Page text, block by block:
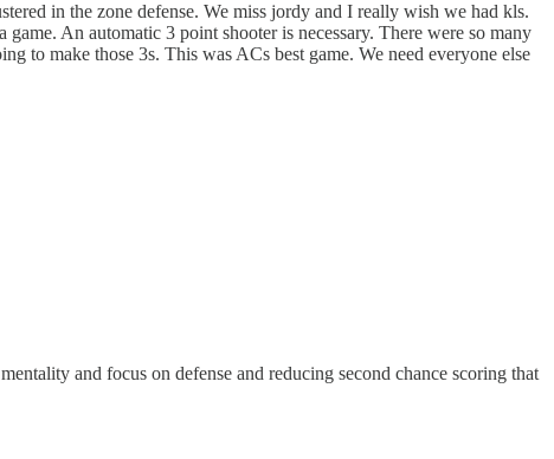
in the zone defense. We miss jordy and I really wish we had kls.
An automatic 3 point shooter is necessary. There were so many
to make those 3s. This was ACs best game. We need everyone else
and focus on defense and reducing second chance scoring that